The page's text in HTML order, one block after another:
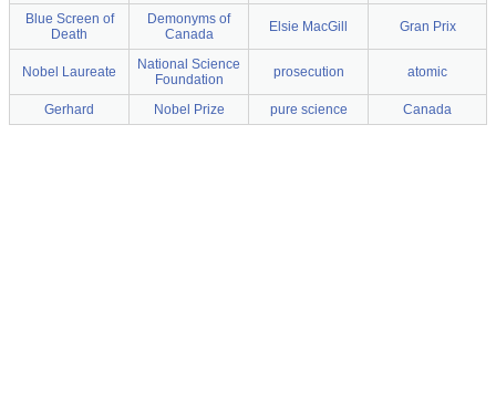
Blue Screen of
Death
Demonyms of
Canada
Elsie MacGill Gran Prix
Nobel Laureate
National Science
Foundation
prosecution atomic
Gerhard Nobel Prize pure science Canada